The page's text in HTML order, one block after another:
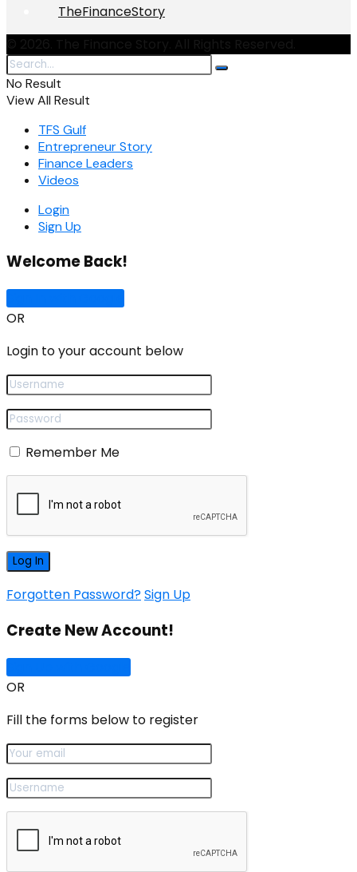
TheFinanceStory
No Result
View All Result
TFS Gulf
Entrepreneur Story
Finance Leaders
Videos
Login
Sign Up
Welcome Back!
OR
Login to your account below
Remember Me
Forgotten Password?Sign Up
Create New Account!
OR
Fill the forms below to register